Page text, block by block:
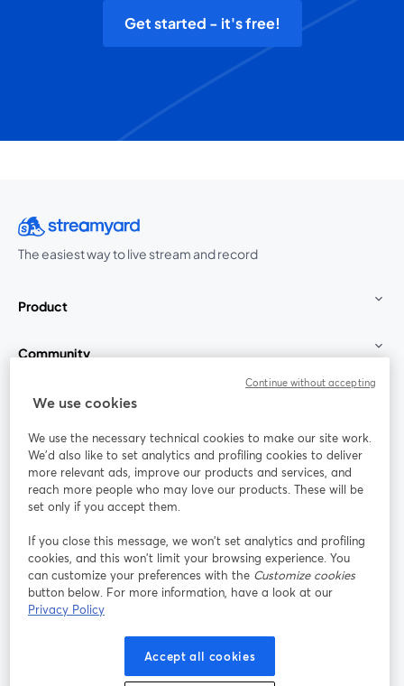
Get started - it's free!
The easiest way to live stream and record
Product
Community
StreamYard for
Join us
Webinar Facebook
opens in a new tab
X (Twitter)
Terms of Service
opens in a new tab opens in a new tab
opens in a new tab
Cookie Preferences
English
We use cookies
We use the necessary technical cookies to make our site work.
We'd also like to set analytics and profiling cookies to deliver
more relevant ads, improve our products and services, and
reach more people who may love our products. These will be
set only if you accept them.
If you close this message, we won’t set analytics and profiling
cookies, and this won’t limit your browsing experience. You
can customize your preferences with the Customize cookies
button below. For more information, have a look at our
Privacy Policy
Accept all cookies
Continue without accepting